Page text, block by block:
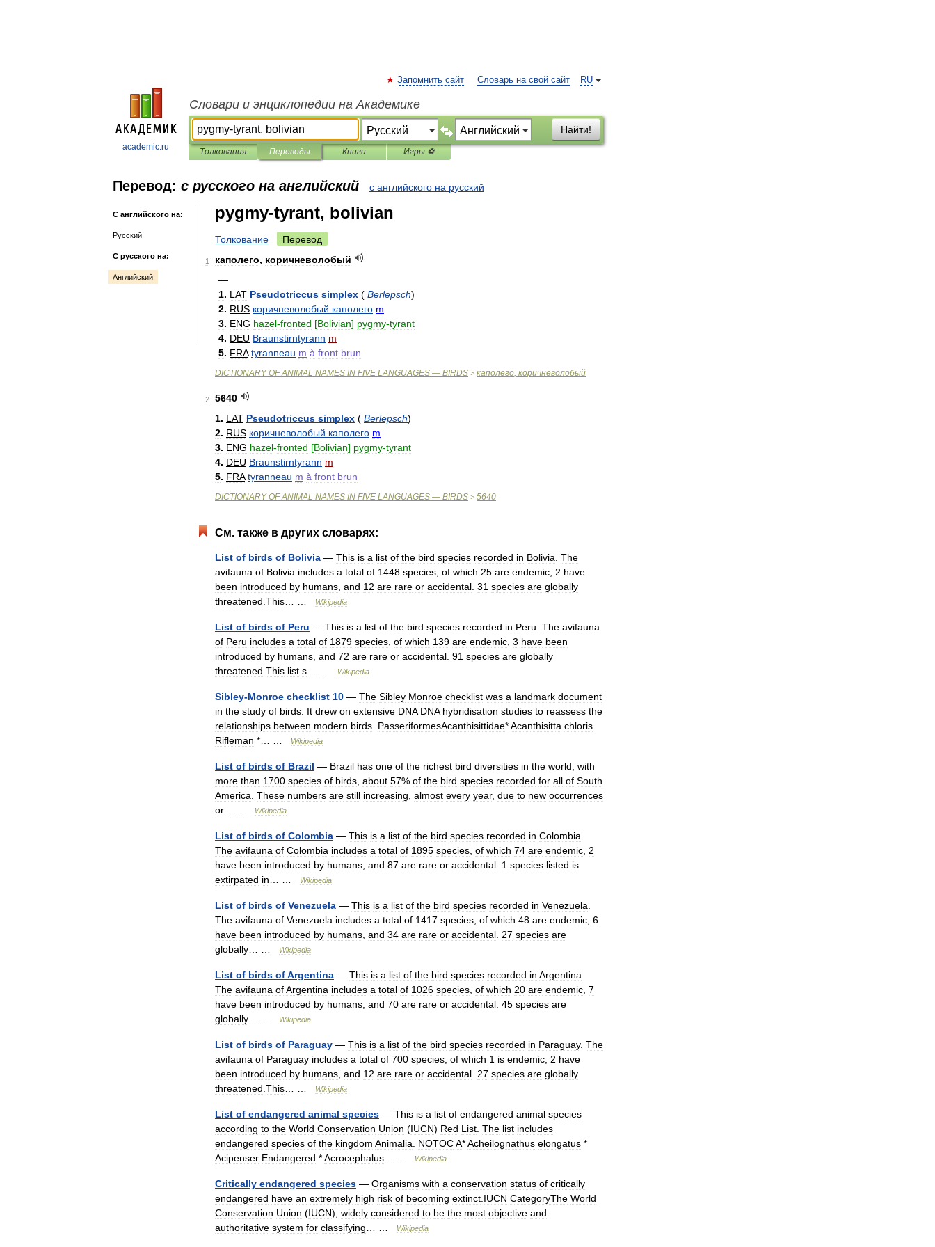
academic.ru
RU
Запомнить сайт Словарь на свой сайт
Словари и энциклопедии на Академике
Найти!
Толкования Переводы Книги Игры ⚽
Перевод: с русского на английский с английского на русский
С английского на:
Русский
С русского на:
Английский
pygmy-tyrant, bolivian
Толкование Перевод
1 каполего, коричневолобый
—
1. LAT Pseudotriccus simplex ( Berlepsch)
2. RUS коричневолобый каполего m
3. ENG hazel-fronted [Bolivian] pygmy-tyrant
4. DEU Braunstirntyrann m
5. FRA tyranneau m à front brun
DICTIONARY OF ANIMAL NAMES IN FIVE LANGUAGES — BIRDS > каполего, коричневолобый
2
5640
1. LAT Pseudotriccus simplex ( Berlepsch)
2. RUS коричневолобый каполего m
3. ENG hazel-fronted [Bolivian] pygmy-tyrant
4. DEU Braunstirntyrann m
5. FRA tyranneau m à front brun
DICTIONARY OF ANIMAL NAMES IN FIVE LANGUAGES — BIRDS > 5640
См. также в других словарях:
List of birds of Bolivia — This is a list of the bird species recorded in Bolivia The
avifauna of Bolivia includes a total of 1448 species of which 25 are endemic 2 have
been introduced by humans and 12 are rare or accidental 31 species are globally
threatened This Wikipedia
List of birds of Peru — This is a list of the bird species recorded in Peru The avifauna
of Peru includes a total of 1879 species of which 139 are endemic 3 have been
introduced by humans and 72 are rare or accidental 91 species are globally
threatened This list s Wikipedia
Sibley-Monroe checklist 10 — The Sibley Monroe checklist was a landmark document
in the study of birds It drew on extensive DNA DNA hybridisation studies to reassess the
relationships between modern birds PasseriformesAcanthisittidae*Acanthisitta chloris
Rifleman *… … Wikipedia
List of birds of Brazil — Brazil has one of the richest bird diversities in the world with
more than 1700 species of birds about 57% of the bird species recorded for all of South
America These numbers are still increasing almost every year, due to new occurrences
or
Wikipedia
List of birds of Colombia — This is a list of the bird species recorded in Colombia
The avifauna of Colombia includes a total of 1895 species of which 74 are endemic 2
have been introduced by humans and 87 are rare or accidental 1 species listed is
extirpated in Wikipedia
List of birds of Venezuela — This is a list of the bird species recorded in Venezuela
The avifauna of Venezuela includes a total of 1417 species of which 48 are endemic 6
have been introduced by humans and 34 are rare or accidental 27 species are
globally
Wikipedia
List of birds ofArgentina — This is a list of the bird species recorded in Argentina
The avifauna ofArgentina includes a total of 1026 species of which 20 are endemic 7
have been introduced by humans and 70 are rare or accidental 45 species are
globally
Wikipedia
List of birds of Paraguay — This is a list of the bird species recorded in Paraguay. The
avifauna of Paraguay includes a total of 700 species of which 1 is endemic 2 have
been introduced by humans and 12 are rare or accidental 27 species are globally
threatened This Wikipedia
List of endangered animal species — This is a list of endangered animal species
according to the World Conservation Union (IUCN) Red List The list includes
endangered species of the kingdom Animalia NOTOCA*Acheilognathus elongatus *
Acipenser Endangered *Acrocephalus Wikipedia
Critically endangered species — Organisms with a conservation status of critically
endangered have an extremely high risk of becoming extinct IUCN CategoryThe World
Conservation Union (IUCN), widely considered to be the most objective and
authoritative system for classifying Wikipedia